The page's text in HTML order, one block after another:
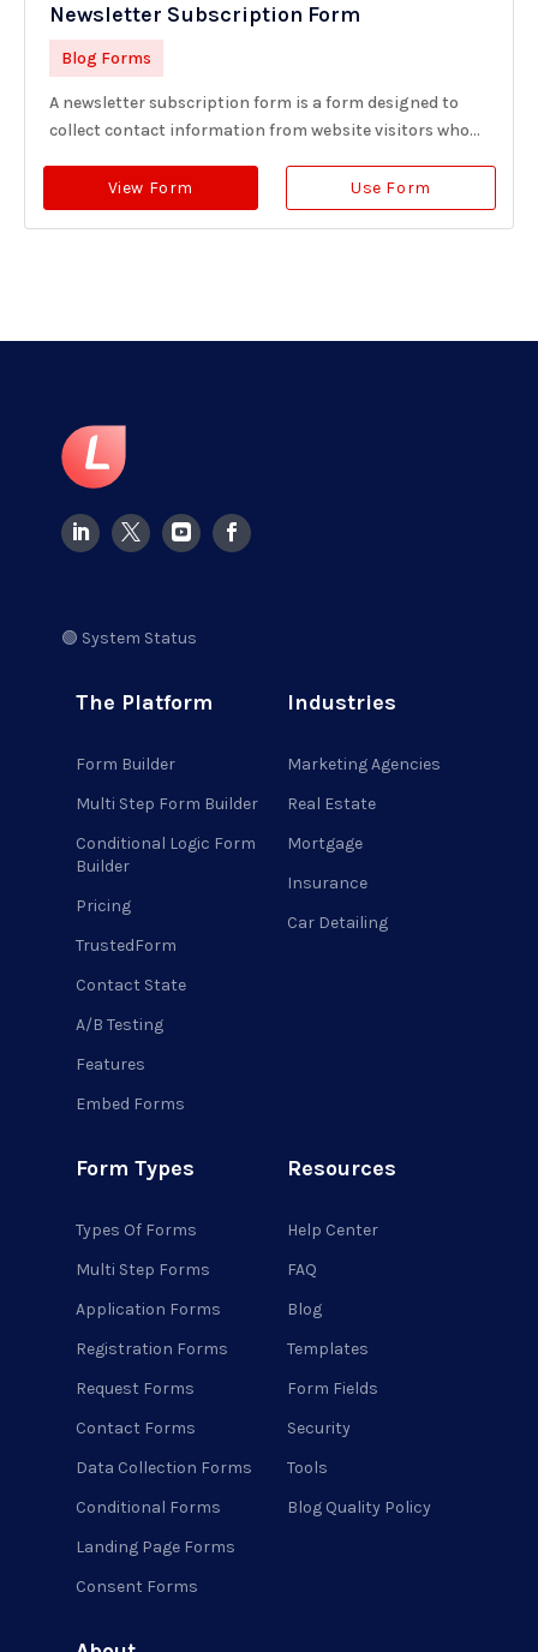
Newsletter Subscription Form
Blog Forms
A newsletter subscription form is a form designed to
collect contact information from website visitors who...
View Form Use Form
🟢 System Status
The Platform
Form Builder
Multi Step Form Builder
Conditional Logic Form
Builder
Pricing
TrustedForm
Contact State
A/B Testing
Features
Embed Forms
Industries
Marketing Agencies
Real Estate
Mortgage
Insurance
Car Detailing
Form Types
Types Of Forms
Multi Step Forms
Application Forms
Registration Forms
Request Forms
Contact Forms
Data Collection Forms
Conditional Forms
Landing Page Forms
Consent Forms
Resources
Help Center
FAQ
Blog
Templates
Form Fields
Security
Tools
Blog Quality Policy